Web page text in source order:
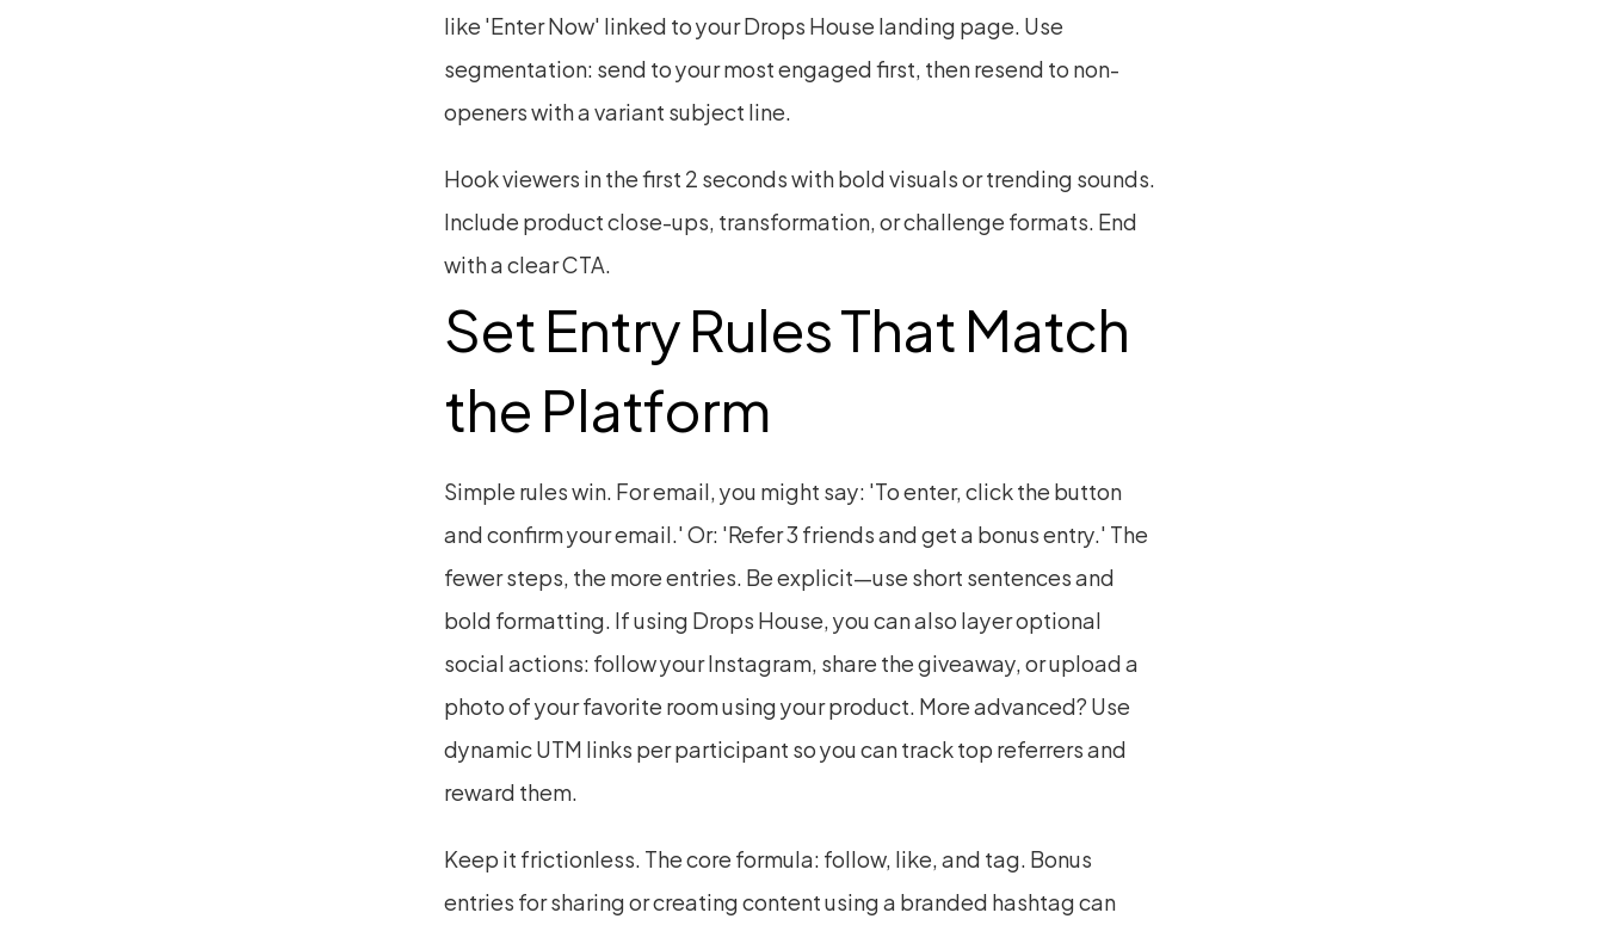
like 'Enter Now' linked to your Drops House landing page. Use
segmentation: send to your most engaged first, then resend to non-
openers with a variant subject line.
Hook viewers in the first 2 seconds with bold visuals or trending sounds.
Include product close-ups, transformation, or challenge formats. End
with a clear CTA.
Set Entry Rules That Match
the Platform
Simple rules win. For email, you might say: 'To enter, click the button
and confirm your email.' Or: 'Refer 3 friends and get a bonus entry.' The
fewer steps, the more entries. Be explicit—use short sentences and
bold formatting. If using Drops House, you can also layer optional
social actions: follow your Instagram, share the giveaway, or upload a
photo of your favorite room using your product. More advanced? Use
dynamic UTM links per participant so you can track top referrers and
reward them.
Keep it frictionless. The core formula: follow, like, and tag. Bonus
entries for sharing or creating content using a branded hashtag can